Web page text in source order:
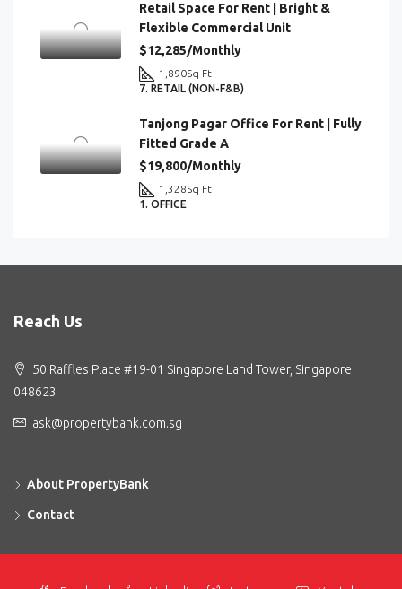
Retail Space For Rent | Bright &
Flexible Commercial Unit
$12,285/Monthly
1,890Sq Ft
7. RETAIL (NON-F&B)
Tanjong Pagar Office For Rent | Fully
Fitted Grade A
$19,800/Monthly
1,328Sq Ft
1. OFFICE
Reach Us
50 Raffles Place #19-01 Singapore Land Tower, Singapore
048623
ask@propertybank.com.sg
About PropertyBank
Contact